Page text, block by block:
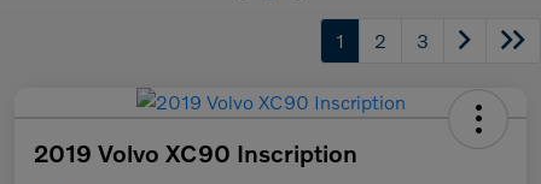
1 2 3
2019 Volvo XC90 Inscription